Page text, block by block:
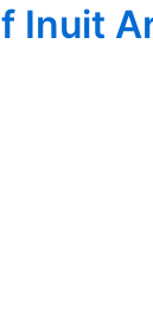
Inuit